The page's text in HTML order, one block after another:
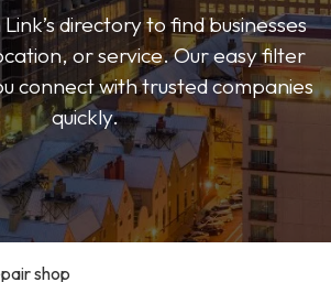
directory to find businesses
or service. Our easy filter
connect with trusted companies
quickly.
shop